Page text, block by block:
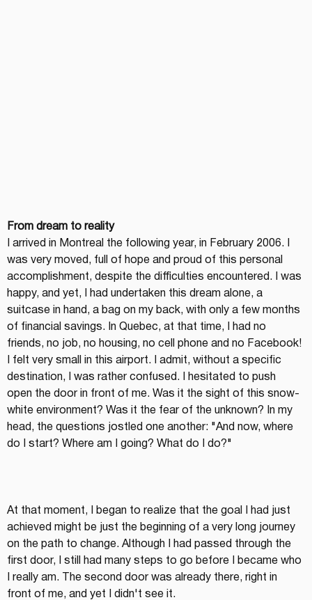
From dream to reality
I arrived in Montreal the following year, in February 2006. I
was very moved, full of hope and proud of this personal
accomplishment, despite the difficulties encountered. I was
happy, and yet, I had undertaken this dream alone, a
suitcase in hand, a bag on my back, with only a few months
of financial savings. In Quebec, at that time, I had no
friends, no job, no housing, no cell phone and no Facebook!
I felt very small in this airport. I admit, without a specific
destination, I was rather confused. I hesitated to push
open the door in front of me. Was it the sight of this snow-
white environment? Was it the fear of the unknown? In my
head, the questions jostled one another: "And now, where
do I start? Where am I going? What do I do?"
At that moment, I began to realize that the goal I had just
achieved might be just the beginning of a very long journey
on the path to change. Although I had passed through the
first door, I still had many steps to go before I became who
I really am. The second door was already there, right in
front of me, and yet I didn't see it.